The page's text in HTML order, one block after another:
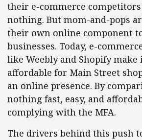
their e-commerce
nothing. But mom-and-pops
their own online component
businesses. Today, e-
like Weebly and Shopify make
affordable for Main Street
an online presence. By
nothing fast, easy, and
complying with the MFA.
The drivers behind this push